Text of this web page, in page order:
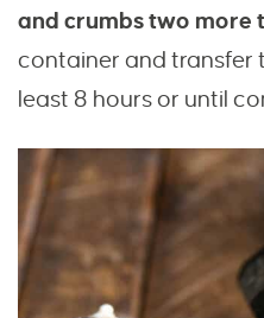
and crumbstwo more
container and transfer
least 8 hours or until